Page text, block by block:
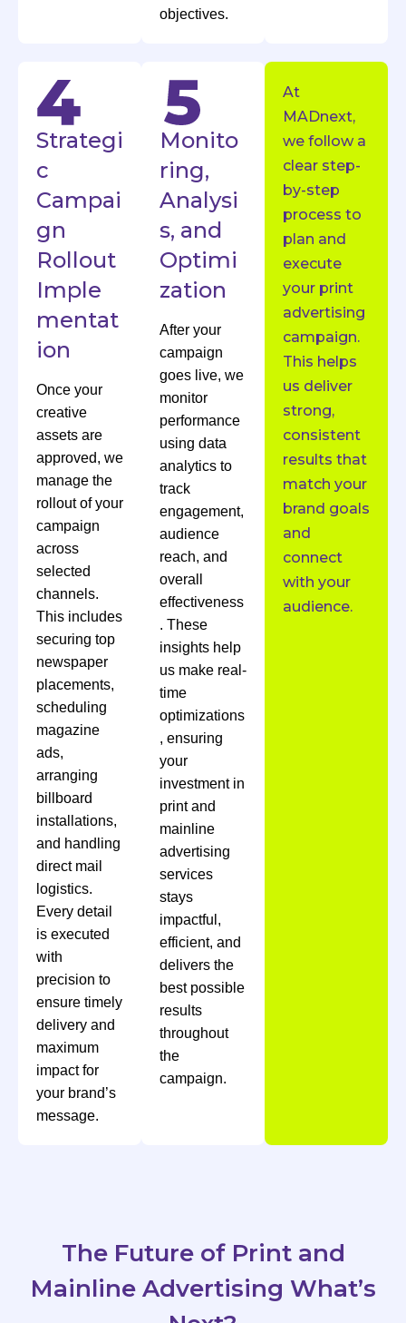
objectives.
Strategi
c
Campai
gn
Rollout
Imple
mentat
ion
Once your
creative
assets are
approved, we
manage the
rollout of your
campaign
across
selected
channels.
This includes
securing top
newspaper
placements,
scheduling
magazine
ads,
arranging
billboard
installations,
and handling
direct mail
logistics.
Every detail
is executed
with
precision to
ensure timely
delivery and
maximum
impact for
your brand’s
message.
Monito
ring,
Analysi
s, and
Optimi
zation
After your
campaign
goes live, we
monitor
performance
using data
analytics to
track
engagement,
audience
reach, and
overall
effectiveness
. These
insights help
us make real-
time
optimizations
, ensuring
your
investment in
print and
mainline
advertising
services
stays
impactful,
efficient, and
delivers the
best possible
results
throughout
the
campaign.
At
MADnext,
we follow a
clear step-
by-step
process to
plan and
execute
your print
advertising
campaign.
This helps
us deliver
strong,
consistent
results that
match your
brand goals
and
connect
with your
audience.
The Future of Print and
Mainline Advertising What’s